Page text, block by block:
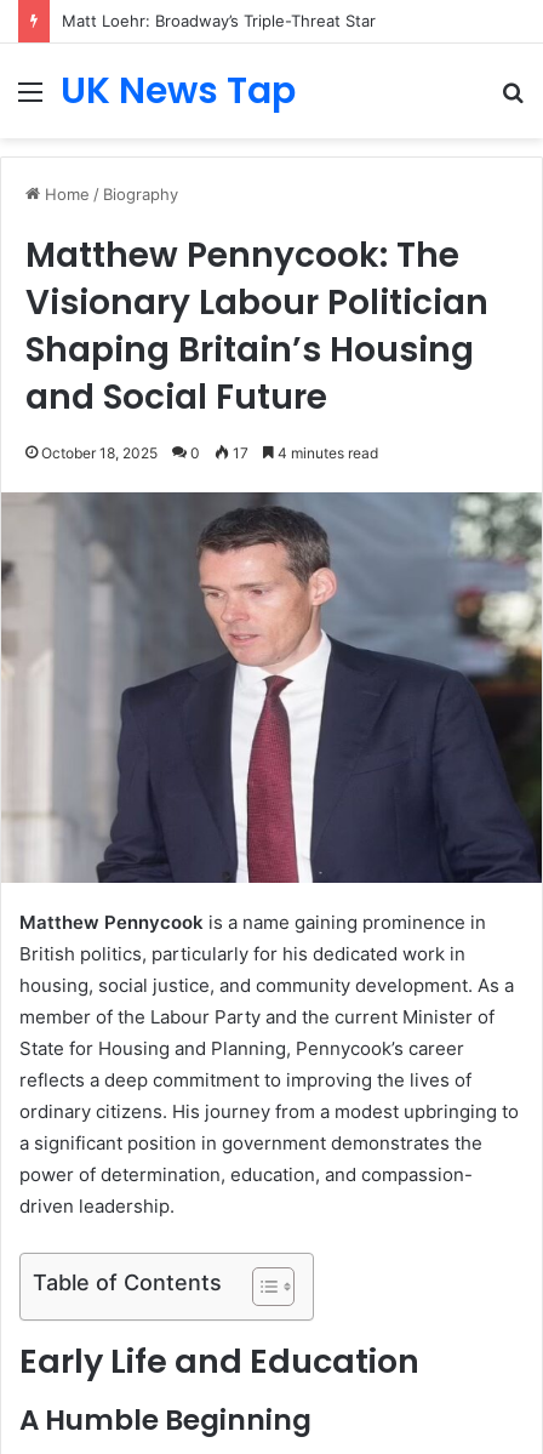
Matt Loehr: Broadway’s Triple-Threat Star
MenuUK News Tap
Home / Biography
Matthew Pennycook: The
Visionary Labour Politician
Shaping Britain’s Housing
and Social Future
October 18, 2025 0 17 4 minutes read
Matthew Pennycook is a name gaining prominence in
British politics, particularly for his dedicated work in
housing, social justice, and community development. As a
member of the Labour Party and the current Minister of
State for Housing and Planning, Pennycook’s career
reflects a deep commitment to improving the lives of
ordinary citizens. His journey from a modest upbringing to
a significant position in government demonstrates the
power of determination, education, and compassion-
driven leadership.
Table of Contents
Early Life and Education
A Humble Beginning